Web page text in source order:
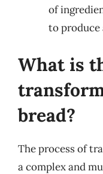
of
to produce
What is
bread?
The process of
a complex and